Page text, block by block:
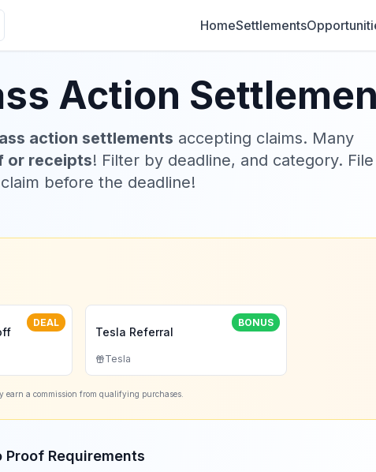
HomeSettlements
Action
action settlements accepting claims. Many
or receipts! Filter by deadline, and category. File
before the deadline!
DEAL BONUS
Tesla Referral
Tesla
earn a commission from qualifying purchases.
Requirements